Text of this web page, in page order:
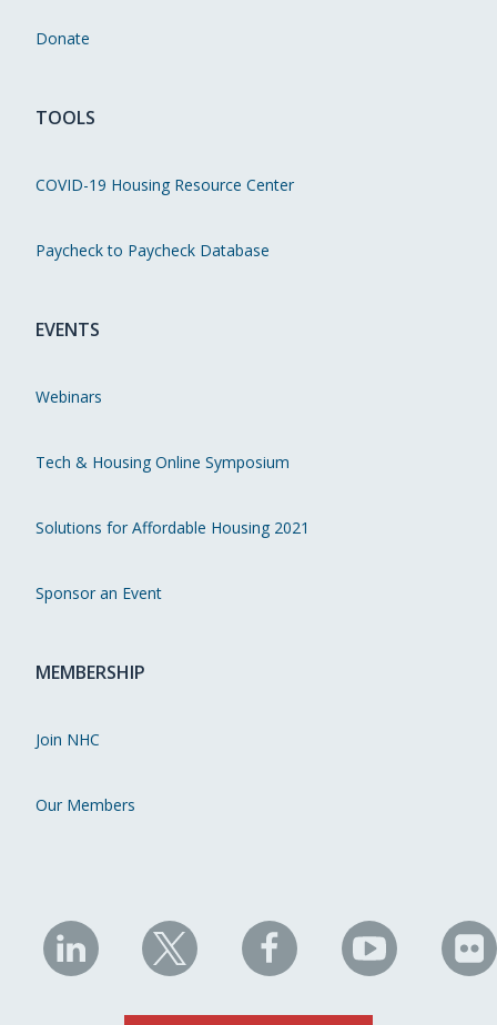
Donate
TOOLS
COVID-19 Housing Resource Center
Paycheck to Paycheck Database
EVENTS
Webinars
Tech & Housing Online Symposium
Solutions for Affordable Housing 2021
Sponsor an Event
MEMBERSHIP
Join NHC
Our Members
NHC
on
LinkedIn
NHC
on
X
NHC
on
Facebook
NHC
on
YouTube
on